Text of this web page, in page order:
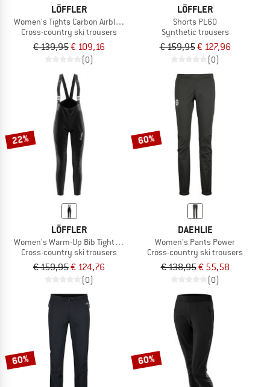
LÖFFLER
Women's Tights Carbon Airblocc Warm
Cross-country ski trousers
€ 139,95€ 109,16
(0)
LÖFFLER
Shorts PL60
Synthetic trousers
€ 159,95€ 127,96
(0)
22%
LÖFFLER
Women's Warm-Up Bib Tights Airblocc Warm
Cross-country ski trousers
€ 159,95€ 124,76
(0)
60%
DAEHLIE
Women's Pants Power
Cross-country ski trousers
€ 138,95€ 55,58
(0)
60% 60%